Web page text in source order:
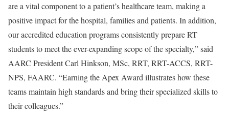
are a vital component to a patient’s healthcare team, making a
positive impact for the hospital, families and patients. In addition,
our accredited education programs consistently prepare RT
students to meet the ever-expanding scope of the specialty,” said
AARC President Carl Hinkson, MSc, RRT, RRT-ACCS, RRT-
NPS, FAARC. “Earning the Apex Award illustrates how these
teams maintain high standards and bring their specialized skills to
their colleagues.”